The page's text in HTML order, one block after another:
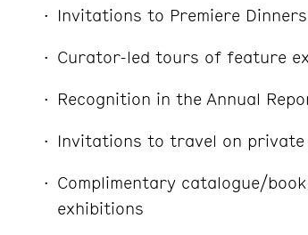
Invitations to Premiere Dinners
Curator-led tours of feature
Recognition in the Annual
Invitations to travel on
Complimentary catalogue/
exhibitions